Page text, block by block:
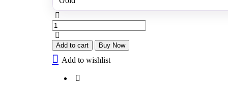
Diamonds
Jhumkas
quantity
Add to cart Buy Now
Add to wishlist